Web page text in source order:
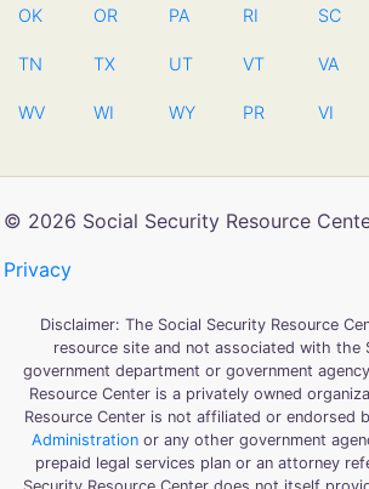
OK OR PA RI SC
TN TX UT VT VA
WV WI WY PR VI
© 2026 Social Security Resource
Privacy
Disclaimer: The Social Security Resource
resource site and not associated with the
government department or government
Resource Center is a privately owned
Resource Center is not affiliated or endorsed
Administrationor any other government
prepaid legal services plan or an attorney